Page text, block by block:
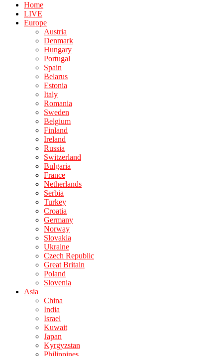
Home
LIVE
Europe
Austria
Denmark
Hungary
Portugal
Spain
Belarus
Estonia
Italy
Romania
Sweden
Belgium
Finland
Ireland
Russia
Switzerland
Bulgaria
France
Netherlands
Serbia
Turkey
Croatia
Germany
Norway
Slovakia
Ukraine
Czech Republic
Great Britain
Poland
Slovenia
Asia
China
India
Israel
Kuwait
Japan
Kyrgyzstan
Philippines